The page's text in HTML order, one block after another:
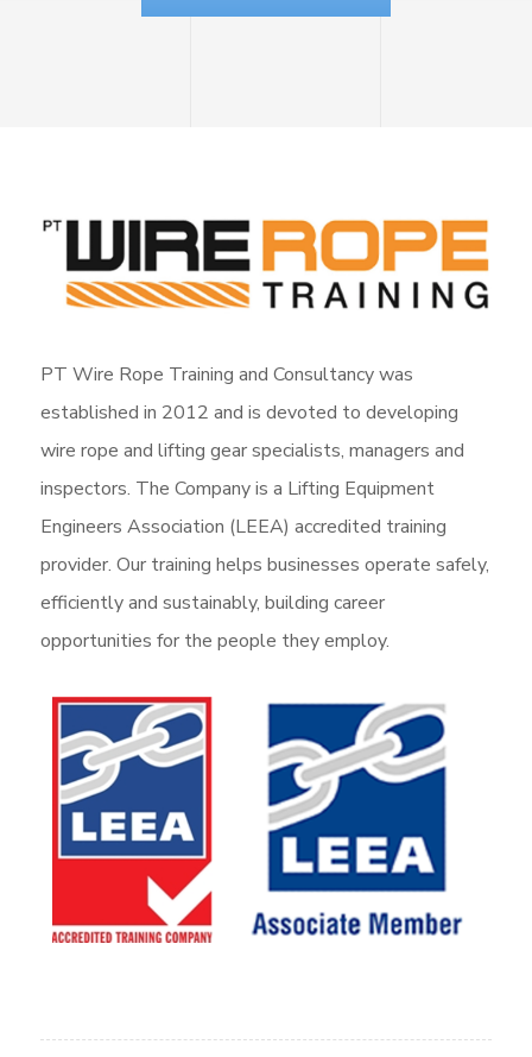
PT Wire Rope Training and Consultancy was
established in 2012 and is devoted to developing
wire rope and lifting gear specialists, managers and
inspectors. The Company is a Lifting Equipment
Engineers Association (LEEA) accredited training
provider. Our training helps businesses operate safely,
efficiently and sustainably, building career
opportunities for the people they employ.